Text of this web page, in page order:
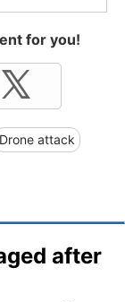
for you!
Drone attack
after